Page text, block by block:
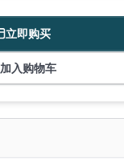
立即购买
加入购物车